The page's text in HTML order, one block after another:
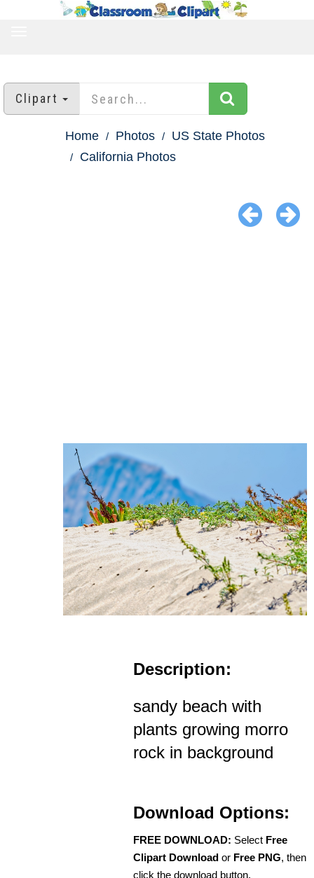
Clipart
Home Photos
US State Photos
California Photos
Description:
sandy beach with
plants growing morro
rock in background
Download Options:
FREE DOWNLOAD: Select Free
Clipart Download or Free PNG, then
click the download button.